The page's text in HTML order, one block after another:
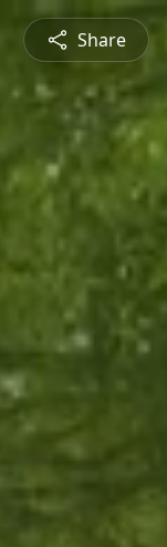
Share